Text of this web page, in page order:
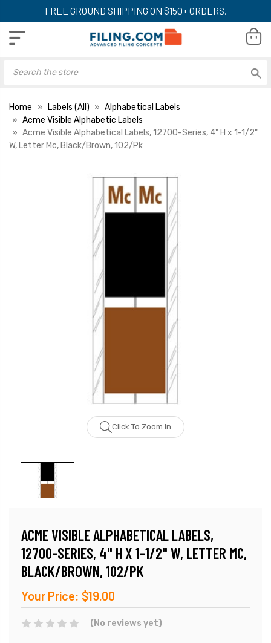
FREE GROUND SHIPPING ON $150+ ORDERS.
Home Labels (All)
Alphabetical Labels
Acme Visible Alphabetic Labels
Acme Visible Alphabetical Labels, 12700-Series, 4" H x 1-1/2"
W, Letter Mc, Black/Brown, 102/Pk
Click To Zoom In
ACME VISIBLE ALPHABETICAL LABELS,
12700-SERIES, 4" H X 1-1/2" W, LETTER MC,
BLACK/BROWN, 102/PK
Your Price: $19.00
(No reviews yet)